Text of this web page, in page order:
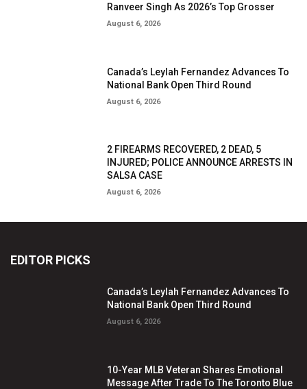
Ranveer Singh As 2026’s Top Grosser
August 6, 2026
Canada’s Leylah Fernandez Advances To
National Bank Open Third Round
August 6, 2026
2 FIREARMS RECOVERED, 2 DEAD, 5
INJURED; POLICE ANNOUNCE ARRESTS IN
SALSA CASE
August 6, 2026
EDITOR PICKS
Canada’s Leylah Fernandez Advances To
National Bank Open Third Round
August 6, 2026
10-Year MLB Veteran Shares Emotional
Message After Trade To The Toronto Blue